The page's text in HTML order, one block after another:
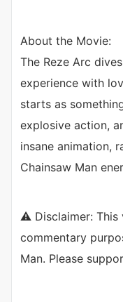
About the Movie:
The Reze Arc
experience with
starts as
explosive action,
insane animation,
Chainsaw Man
⚠️ Disclaimer: This
commentary
Man. Please